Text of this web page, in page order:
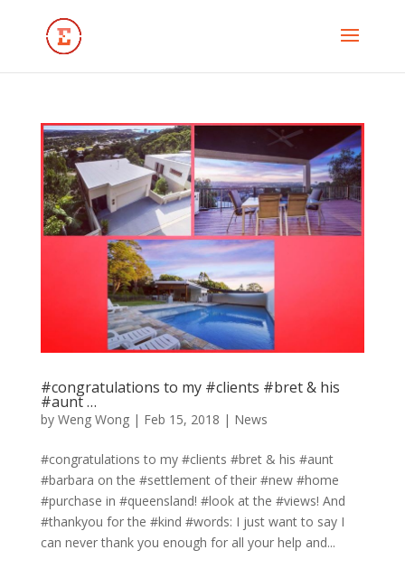
#congratulations to my #clients #bret & his
#aunt …
by Weng Wong| Feb 15, 2018 | News
#congratulations to my #clients #bret & his #aunt
#barbara on the #settlement of their #new #home
#purchase in #queensland! #look at the #views! And
#thankyou for the #kind #words: I just want to say I
can never thank you enough for all your help and...